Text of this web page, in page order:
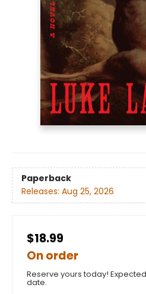
Paperback
Releases: Aug 25, 2026
$18.99
On order
Reserve yours today!
date.